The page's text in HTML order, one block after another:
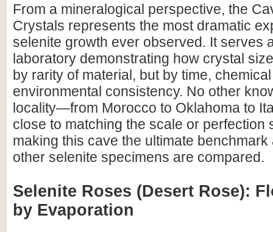
From a mineralogical perspective, the
Crystals represents the most dramatic
selenite growth ever observed. It serves
laboratory demonstrating how crystal
by rarity of material, but by time,
environmental consistency. No other
locality—from Morocco to Oklahoma to
close to matching the scale or perfection
making this cave the ultimate
other selenite specimens are compared.
Selenite Roses (Desert Rose):
by Evaporation